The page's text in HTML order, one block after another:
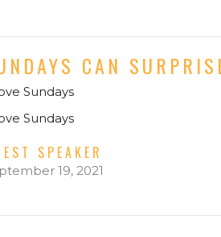
CAN
Sundays
Sundays
SPEAKER
19, 2021